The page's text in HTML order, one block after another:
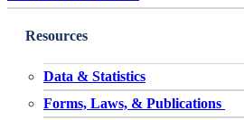
Resources
Data & Statistics
Forms, Laws, & Publications